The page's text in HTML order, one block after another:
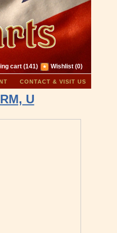
cart (141) Wishlist (0)
CONTACT & VISIT US
U